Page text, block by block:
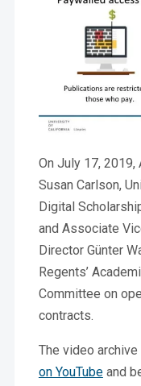
On July 17,
Susan Carlson,
Digital
and Associate
Director Günter
Regents’
Committee on
contracts.
The video
on YouTubeand